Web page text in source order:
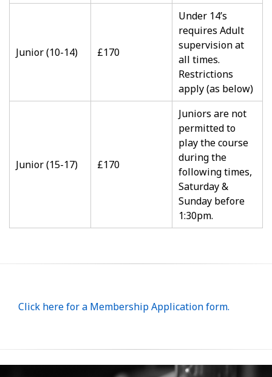
Junior (10-14) £170
Under 14’s
requires Adult
supervision at
all times.
Restrictions
apply (as below)
Junior (15-17) £170
Juniors are not
permitted to
play the course
during the
following times,
Saturday &
Sunday before
1:30pm.
Click here for a Membership Application form.